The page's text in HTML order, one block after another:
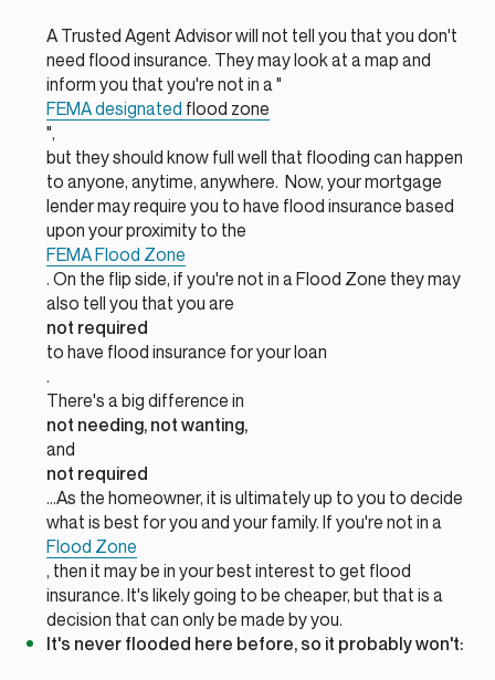
A Trusted Agent Advisor will not tell you that you don't
need flood insurance. They may look at a map and
inform you that you're not in a "
FEMA designated flood zone
",
but they should know full well that flooding can happen
to anyone, anytime, anywhere. Now, your mortgage
lender may require you to have flood insurance based
upon your proximity to the
FEMA Flood Zone
. On the flip side, if you're not in a Flood Zone they may
also tell you that you are
not required
to have flood insurance for your loan
.
There's a big difference in
not needing, not wanting,
and
not required
...As the homeowner, it is ultimately up to you to decide
what is best for you and your family. If you're not in a
Flood Zone
, then it may be in your best interest to get flood
insurance. It's likely going to be cheaper, but that is a
decision that can only be made by you.
It's never flooded here before, so it probably won't: